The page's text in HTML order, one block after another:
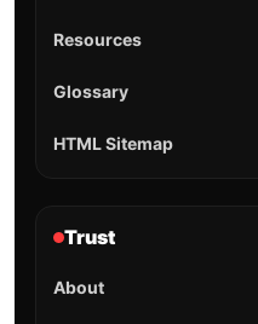
Resources
Glossary
HTML Sitemap
Trust
About